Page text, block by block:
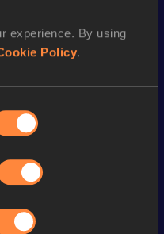
experience. By using
Policy.
2023